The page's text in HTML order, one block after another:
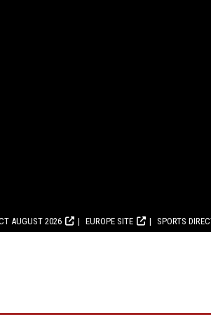
AUGUST 2026 EUROPE SITE SPORTS